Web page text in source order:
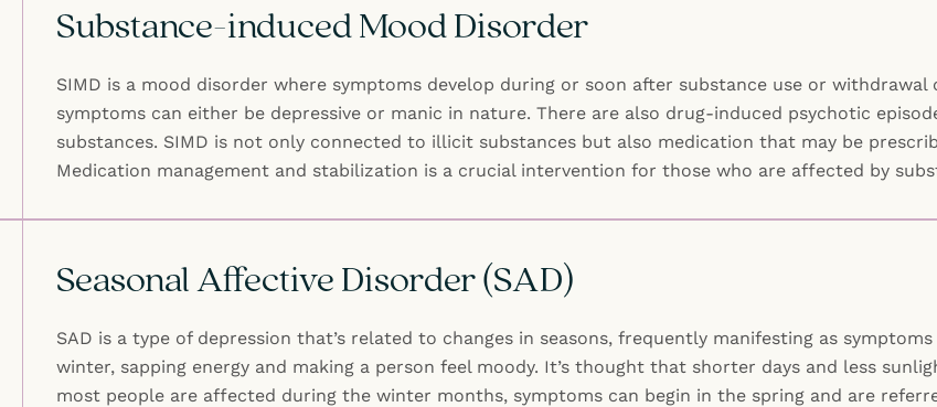
Substance-induced Mood Disorder
SIMD is a mood disorder where symptoms develop during or soon after substance use or
symptoms can either be depressive or manic in nature. There are also drug-induced psychotic
substances. SIMD is not only connected to illicit substances but also medication that may be
Medication management and stabilization is a crucial intervention for those who are affected by
Seasonal Affective Disorder (SAD)
SAD is a type of depression that’s related to changes in seasons, frequently manifesting as
winter, sapping energy and making a person feel moody. It’s thought that shorter days and less
most people are affected during the winter months, symptoms can begin in the spring and are